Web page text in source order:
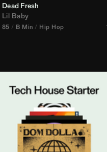
Dead Fresh
Lil Baby
85 B Min Hip Hop